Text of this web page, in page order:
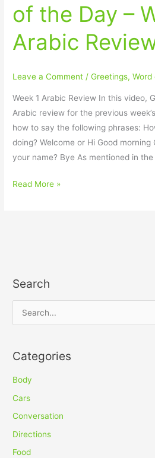
of the Day –
Arabic
Leave a Comment /Greetings,Word
Week 1 Arabic Review In this video,
Arabic review for the previous
how to say the following phrases:
doing? Welcome or Hi Good morning
your name? Bye As mentioned in
–
Word
of
Week
1
Arabic
Review
Read More »
Search
r
c
h
f
Categories
Body
Cars
Conversation
Directions
Food